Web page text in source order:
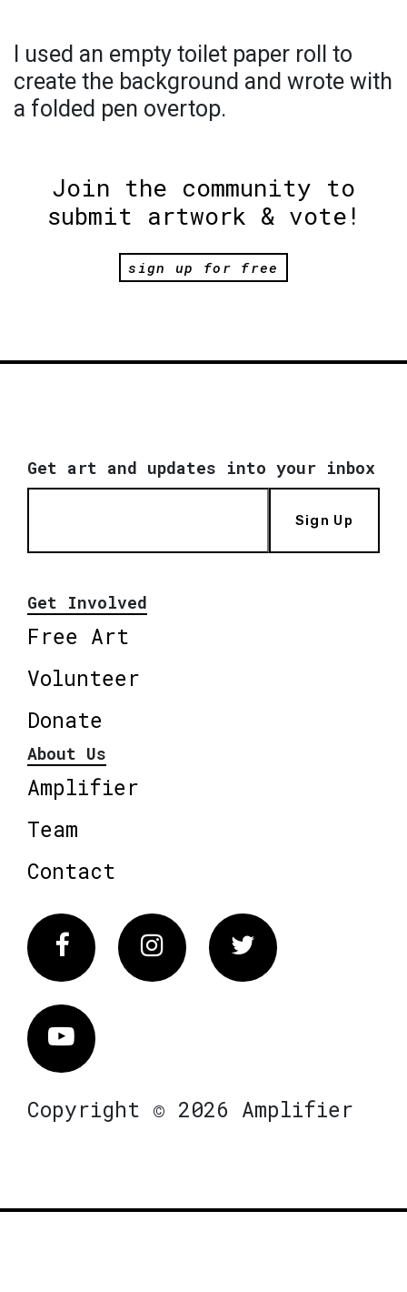
I used an empty toilet paper roll to
create the background and wrote with
a folded pen overtop.
Join the community to
submit artwork & vote!
sign up for free
Get art and updates into your inbox
Sign Up
Get Involved
Free Art
Volunteer
Donate
About Us
Amplifier
Team
Contact
FacebookInstagram Twitter
Vimeo
Copyright © 2026 Amplifier